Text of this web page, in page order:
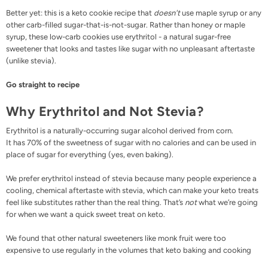
Better yet: this is a keto cookie recipe that doesn'tuse maple syrup or any
other carb-filled sugar-that-is-not-sugar. Rather than honey or maple
syrup, these low-carb cookies use erythritol - a natural sugar-free
sweetener that looks and tastes like sugar with no unpleasant aftertaste
(unlike stevia).
Go straight to recipe
Why Erythritol and Not Stevia?
Erythritol is a naturally-occurring sugar alcohol derived from corn.
It has 70% of the sweetness of sugar with no calories and can be used in
place of sugar for everything (yes, even baking).
We prefer erythritol instead of stevia because many people experience a
cooling, chemical aftertaste with stevia, which can make your keto treats
feel like substitutes rather than the real thing. That’s notwhat we’re going
for when we want a quick sweet treat on keto.
We found that other natural sweeteners like monk fruit were too
expensive to use regularly in the volumes that keto baking and cooking